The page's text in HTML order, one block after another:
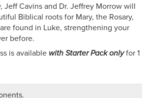
Jeff Cavins and Dr. Jeffrey Morrow will
Biblical roots for Mary, the Rosary,
found in Luke, strengthening your
before.
is available with Starter Pack onlyfor 1
date.